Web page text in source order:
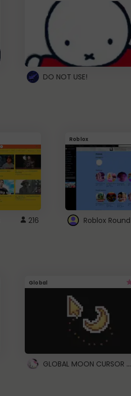
DO NOT USE!
216
Roblox
Roblox Round
Global
GLOBAL MOON CURSOR ☽